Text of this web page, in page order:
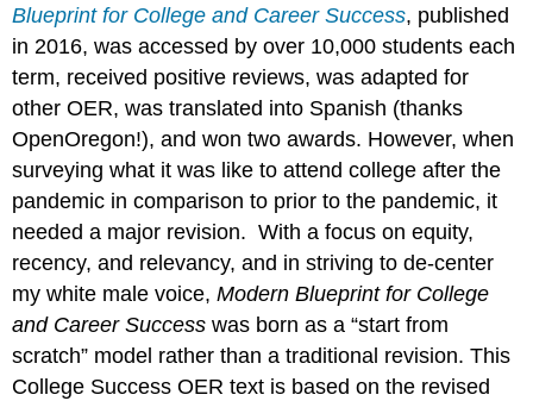
Blueprint for College and Career Success, published
in 2016, was accessed by over 10,000 students each
term, received positive reviews, was adapted for
other OER, was translated into Spanish (thanks
OpenOregon!), and won two awards. However, when
surveying what it was like to attend college after the
pandemic in comparison to prior to the pandemic, it
needed a major revision. With a focus on equity,
recency, and relevancy, and in striving to de-center
my white male voice,Modern Blueprint for College
and Career Success was born as a “start from
scratch” model rather than a traditional revision. This
College Success OER text is based on the revised